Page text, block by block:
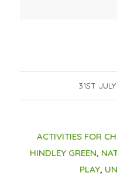
31ST /
ACTIVITIES FOR
HINDLEY GREEN,
PLAY,